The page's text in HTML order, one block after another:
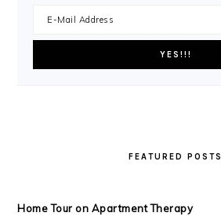
FEATURED POSTS
Home Tour on Apartment Therapy